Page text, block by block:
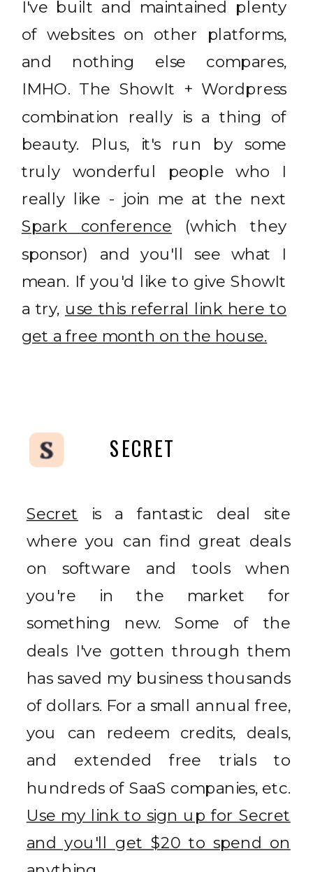
Secret is a fantastic deal site
where you can find great deals
on software and tools when
you're in the market for
something new. Some of the
deals I've gotten through them
has saved my business thousands
of dollars. For a small annual free,
you can redeem credits, deals,
and extended free trials to
hundreds of SaaS companies, etc.
Use my link to sign up for Secret
and you'll get $20 to spend on
SECRET
I've built and maintained plenty
of websites on other platforms,
and nothing else compares,
IMHO. The ShowIt + Wordpress
combination really is a thing of
beauty. Plus, it's run by some
truly wonderful people who I
really like - join me at the next
Spark conference (which they
sponsor) and you'll see what I
mean. If you'd like to give ShowIt
a try, use this referral link here to
get a free month on the house.